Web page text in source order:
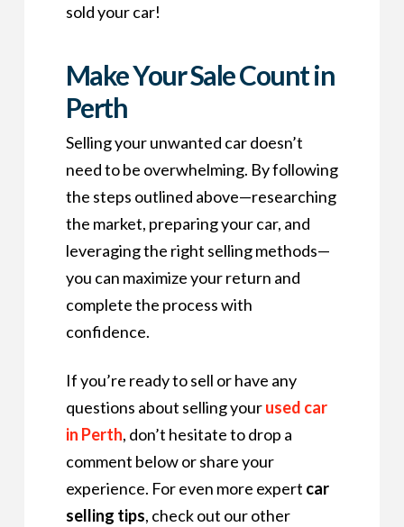
sold your car!
Make Your Sale Count in
Perth
Selling your unwanted car doesn’t
need to be overwhelming. By following
the steps outlined above—researching
the market, preparing your car, and
leveraging the right selling methods—
you can maximize your return and
complete the process with
confidence.
If you’re ready to sell or have any
questions about selling yourused car
in Perth, don’t hesitate to drop a
comment below or share your
experience. For even more expert car
selling tips, check out our other